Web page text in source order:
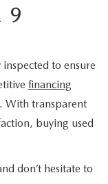
9
to ensure
financing
With transparent
buying used
don’t hesitate to